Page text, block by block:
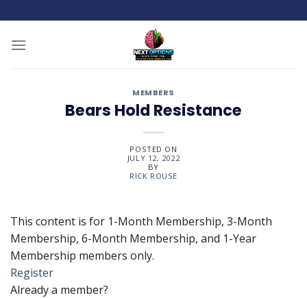
to
content
MEMBERS
Bears Hold Resistance
POSTED ON
JULY 12, 2022
BY
RICK ROUSE
This content is for 1-Month Membership, 3-Month
Membership, 6-Month Membership, and 1-Year
Membership members only.
Register
Already a member?